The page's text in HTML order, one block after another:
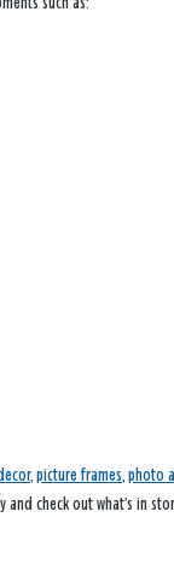
, picture frames, photo
check out what’s in